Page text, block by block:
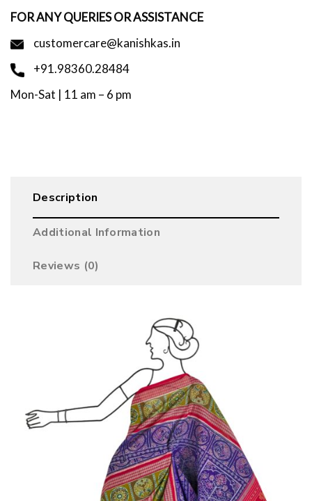
FOR ANY QUERIES OR ASSISTANCE
customercare@kanishkas.in
+91.98360.28484
Mon-Sat | 11 am – 6 pm
Description
Additional Information
Reviews (0)